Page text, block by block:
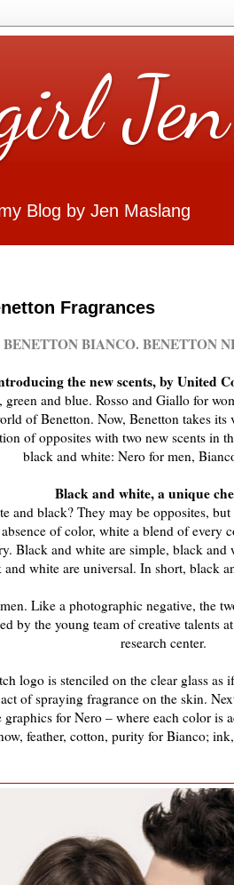
Jen
Blog by Jen Maslang
Fragrances
BENETTON BIANCO. BENETTON
the new scents, by United
green and blue. Rosso and Giallo for
of Benetton. Now, Benetton takes
of opposites with two new scents in
black and white: Nero for men,
Black and white, a unique
and black? They may be opposites,
of color, white a blend of every
Black and white are simple, black
and white are universal. In short, black
Like a photographic negative, the
by the young team of creative talents
research center.
logo is stenciled on the clear glass
of spraying fragrance on the skin.
for Nero – where each color is
feather, cotton, purity for Bianco;